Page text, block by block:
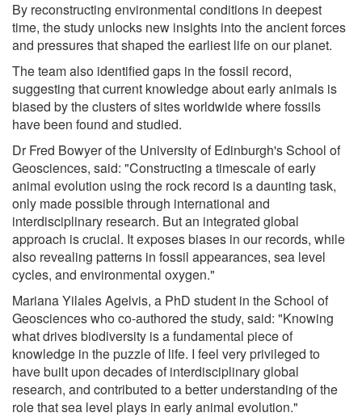
By reconstructing environmental conditions in deepest
time, the study unlocks new insights into the ancient forces
and pressures that shaped the earliest life on our planet.
The team also identified gaps in the fossil record,
suggesting that current knowledge about early animals is
biased by the clusters of sites worldwide where fossils
have been found and studied.
Dr Fred Bowyer of the University of Edinburgh's School of
Geosciences, said: "Constructing a timescale of early
animal evolution using the rock record is a daunting task,
only made possible through international and
interdisciplinary research. But an integrated global
approach is crucial. It exposes biases in our records, while
also revealing patterns in fossil appearances, sea level
cycles, and environmental oxygen."
Mariana Yilales Agelvis, a PhD student in the School of
Geosciences who co-authored the study, said: "Knowing
what drives biodiversity is a fundamental piece of
knowledge in the puzzle of life. I feel very privileged to
have built upon decades of interdisciplinary global
research, and contributed to a better understanding of the
role that sea level plays in early animal evolution."